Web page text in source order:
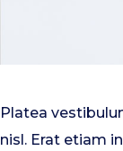
Platea
nisl. Erat etiam